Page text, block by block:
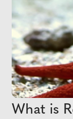
What is